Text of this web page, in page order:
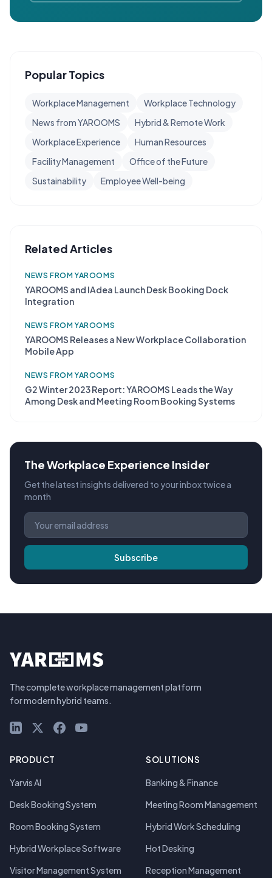
Popular Topics
Workplace Management
Workplace Technology
News from YAROOMS
Hybrid & Remote Work
Workplace Experience
Human Resources
Facility Management
Office of the Future
Sustainability
Employee Well-being
Related Articles
NEWS FROM YAROOMS
YAROOMS and IAdea Launch Desk Booking Dock
Integration
NEWS FROM YAROOMS
YAROOMS Releases a New Workplace Collaboration
Mobile App
NEWS FROM YAROOMS
G2 Winter 2023 Report: YAROOMS Leads the Way
Among Desk and Meeting Room Booking Systems
The Workplace Experience Insider
Get the latest insights delivered to your inbox twice a
month
Subscribe
The complete workplace management platform
for modern hybrid teams.
LinkedInX (Twitter)
Facebook
YouTube
PRODUCT
Yarvis AI
Desk Booking System
Room Booking System
Hybrid Workplace Software
Visitor Management System
SOLUTIONS
Banking & Finance
Meeting Room Management
Hybrid Work Scheduling
Hot Desking
Reception Management